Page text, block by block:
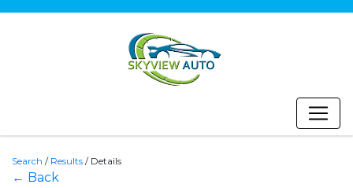
Search / Results / Details
← Back